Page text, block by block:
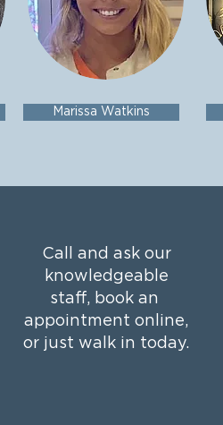
Marissa Watkins
Call and ask our
knowledgeable
staff, book an
appointment online,
or just walk in today.